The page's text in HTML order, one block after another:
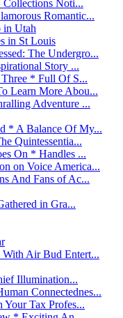
Noti...
Romantic...
in Utah
in St Louis
The Undergro...
Story ...
* Full Of S...
Learn More Abou...
Adventure ...
* A Balance Of My...
Quintessentia...
On * Handles ...
on Voice America...
And Fans of Ac...
in Gra...
Air Bud Entert...
Illumination...
Connectednes...
Tax Profes...